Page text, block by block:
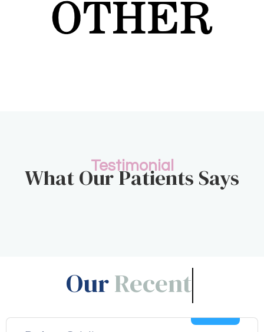
Testimonial
What Our Patients Says
OurBlogs!